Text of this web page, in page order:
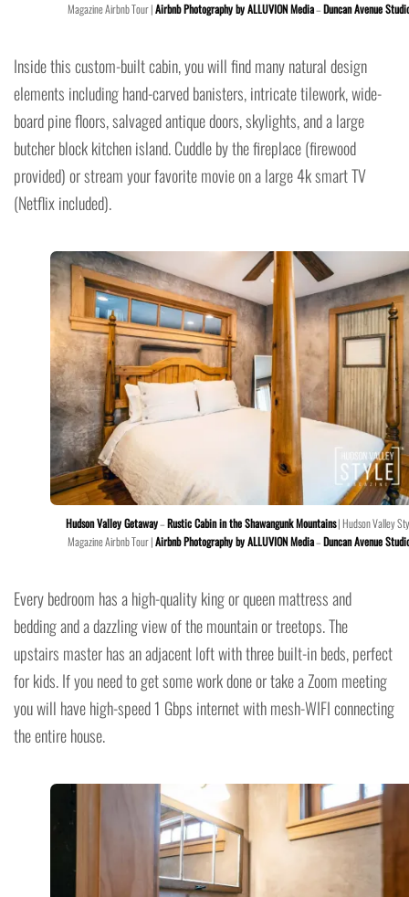
Magazine Airbnb Tour |Airbnb Photography by ALLUVION Media–Duncan Avenue
Inside this custom-built cabin, you will find many natural design
elements including hand-carved banisters, intricate tilework, wide-
board pine floors, salvaged antique doors, skylights, and a large
butcher block kitchen island. Cuddle by the fireplace (firewood
provided) or stream your favorite movie on a large 4k smart TV
(Netflix included).
Hudson Valley Getaway–Rustic Cabin in the Shawangunk Mountains| Hudson Valley
Magazine Airbnb Tour |Airbnb Photography by ALLUVION Media–Duncan Avenue
Every bedroom has a high-quality king or queen mattress and
bedding and a dazzling view of the mountain or treetops. The
upstairs master has an adjacent loft with three built-in beds, perfect
for kids. If you need to get some work done or take a Zoom meeting
you will have high-speed 1 Gbps internet with mesh-WIFI connecting
the entire house.